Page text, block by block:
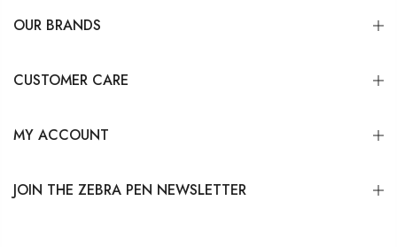
OUR BRANDS
CUSTOMER CARE
MY ACCOUNT
JOIN THE ZEBRA PEN NEWSLETTER